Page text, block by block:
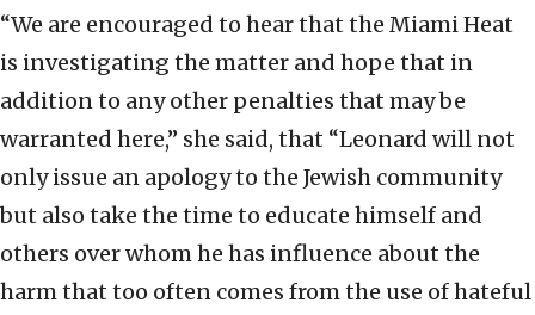
“We are encouraged to hear that the Miami Heat
is investigating the matter and hope that in
addition to any other penalties that may be
warranted here,” she said, that “Leonard will not
only issue an apology to the Jewish community
but also take the time to educate himself and
others over whom he has influence about the
harm that too often comes from the use of hateful